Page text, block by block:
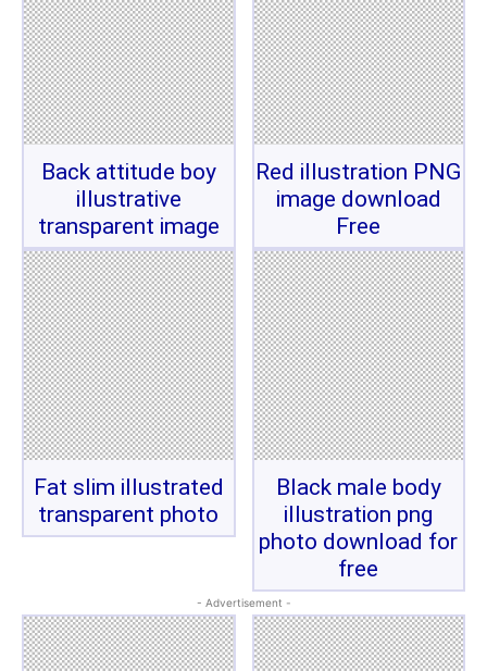
Back attitude boy
illustrative
transparent image
Red illustration PNG
image download
Free
Fat slim illustrated
transparent photo
Black male body
illustration png
photo download for
free
- Advertisement -